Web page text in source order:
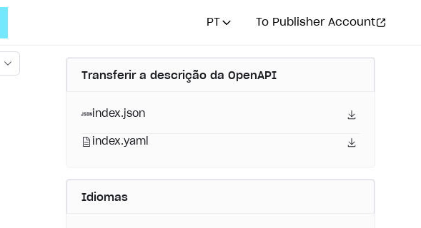
PT To Publisher Account
Transferir a descrição da OpenAPI
index.json
index.yaml
Idiomas